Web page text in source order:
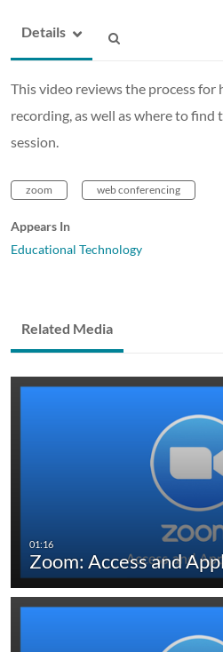
Details
This video reviews the process for
recording, as well as where to
session.
zoom web conferencing
Appears In
Educational Technology
Related Media
Zoom: Access and